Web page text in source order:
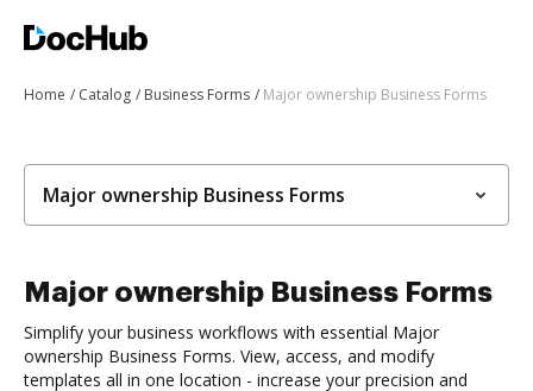
Home Catalog Business Forms Major ownership Business Forms
Major ownership Business Forms
Major ownership Business Forms
Simplify your business workflows with essential Major
ownership Business Forms. View, access, and modify
templates all in one location - increase your precision and